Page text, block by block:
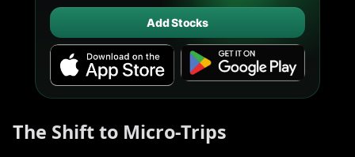
Add Stocks
The Shift to Micro-Trips